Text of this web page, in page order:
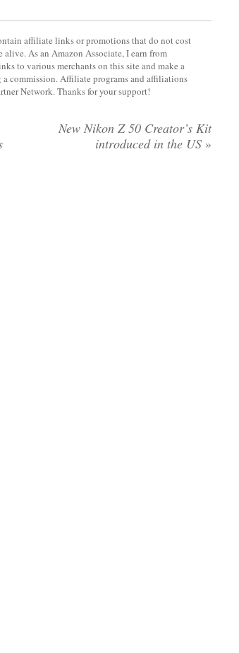
affiliate links or promotions that do not cost
As an Amazon Associate, I earn from
to various merchants on this site and make a
commission. Affiliate programs and affiliations
Network. Thanks for your support!
New Nikon Z 50 Creator’s Kit
introduced in the US »